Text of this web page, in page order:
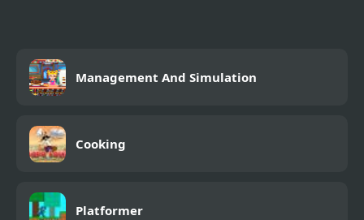
Management And Simulation
Cooking
Platformer